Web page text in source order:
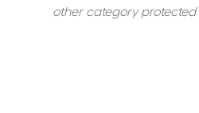
other category protected